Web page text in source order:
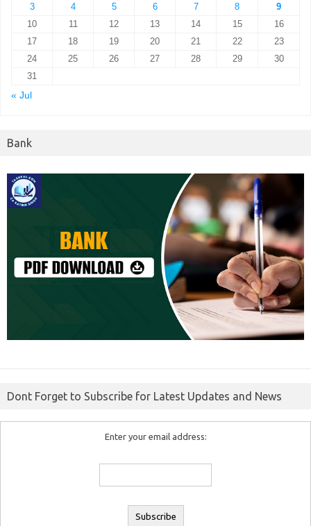
3
4 5 6 7 8
9
10
11 12 13 14 15
16
17
18 19 20 21 22
23
24
25 26 27 28 29
30
31
« Jul
Bank
Dont Forget to Subscribe for Latest Updates and News
Enter your email address: